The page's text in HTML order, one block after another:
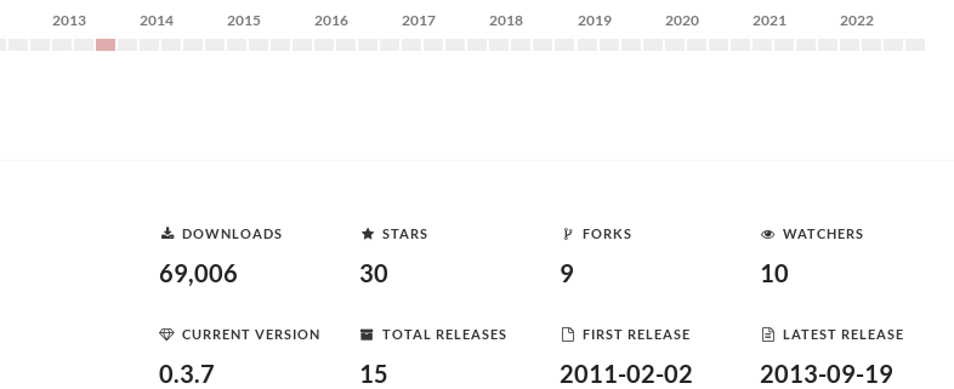
2013 2014 2015 2016 2017 2018 2019 2020 2021 2022
DOWNLOADS
69,006
STARS
30
FORKS
9
WATCHERS
10
CURRENT VERSION
0.3.7
TOTAL RELEASES
15
FIRST RELEASE
2011-02-02
LATEST RELEASE
2013-09-19